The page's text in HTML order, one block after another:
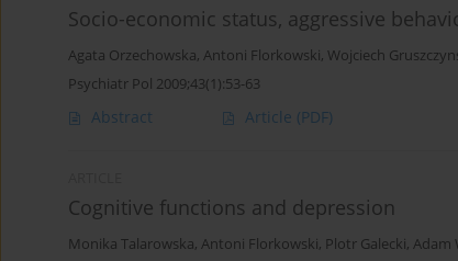
Socio-economic status, aggressive
Agata Orzechowska, Antoni Florkowski, Wojciech
Psychiatr Pol 2009;43(1):53-63
Abstract Article (PDF)
Cognitive functions and depression
Monika Talarowska, Antoni Florkowski, Plotr Galecki, Adam